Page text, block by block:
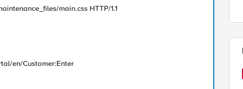
main.css HTTP/1.1
en/Customer:Enter